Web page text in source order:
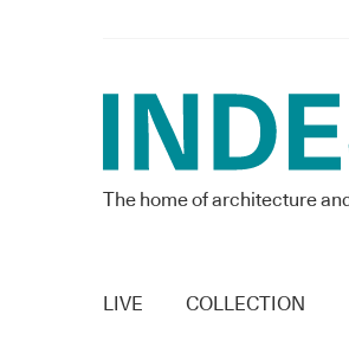
The home of architecture
LIVE COLLECTION